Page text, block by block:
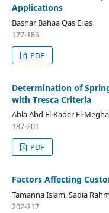
Applications
Bashar Bahaa Qas Elias
177-186
PDF
Determination of
with Tresca Criteria
Abla Abd El-Kader El-
187-201
PDF
Factors Affecting
Tamanna Islam, Sadia
202-217